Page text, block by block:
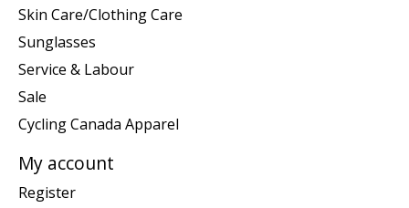
Skin Care/Clothing Care
Sunglasses
Service & Labour
Sale
Cycling Canada Apparel
My account
Register